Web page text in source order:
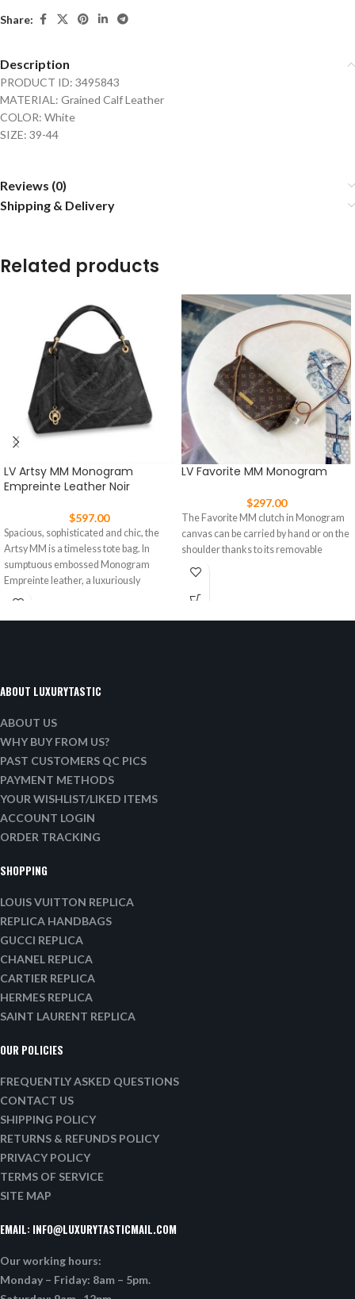
Share:
Description
PRODUCT ID: 3495843
MATERIAL: Grained Calf Leather
COLOR: White
SIZE: 39-44
Reviews (0)
Shipping & Delivery
Related products
LV Artsy MM Monogram
Empreinte Leather Noir
$597.00
Spacious, sophisticated and chic, the
Artsy MM is a timeless tote bag. In
sumptuous embossed Monogram
Empreinte leather, a luxuriously
LV Favorite MM Monogram
$297.00
The Favorite MM clutch in Monogram
canvas can be carried by hand or on the
shoulder thanks to its removable
ABOUT LUXURYTASTIC
ABOUT US
WHY BUY FROM US?
PAST CUSTOMERS QC PICS
PAYMENT METHODS
YOUR WISHLIST/LIKED ITEMS
ACCOUNT LOGIN
ORDER TRACKING
SHOPPING
LOUIS VUITTON REPLICA
REPLICA HANDBAGS
GUCCI REPLICA
CHANEL REPLICA
CARTIER REPLICA
HERMES REPLICA
SAINT LAURENT REPLICA
OUR POLICIES
FREQUENTLY ASKED QUESTIONS
CONTACT US
SHIPPING POLICY
RETURNS & REFUNDS POLICY
PRIVACY POLICY
TERMS OF SERVICE
SITE MAP
EMAIL: INFO@LUXURYTASTICMAIL.COM
Our working hours:
Monday – Friday: 8am – 5pm.